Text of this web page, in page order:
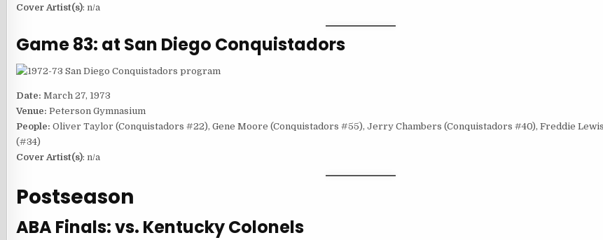
Cover Artist(s): n/a
Game 83: at San Diego Conquistadors
Date: March 27, 1973
Venue: Peterson Gymnasium
People: Oliver Taylor (Conquistadors #22), Gene Moore (Conquistadors #55), Jerry Chambers (Conquistadors #40), Freddie
(#34)
Cover Artist(s): n/a
Postseason
ABA Finals: vs. Kentucky Colonels